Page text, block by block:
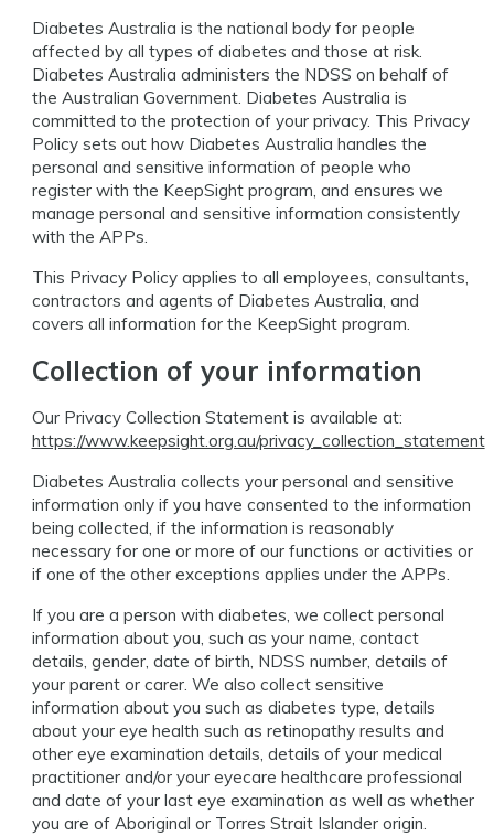
Diabetes Australia is the national body for people
affected by all types of diabetes and those at risk.
Diabetes Australia administers the NDSS on behalf of
the Australian Government. Diabetes Australia is
committed to the protection of your privacy. This Privacy
Policy sets out how Diabetes Australia handles the
personal and sensitive information of people who
register with the KeepSight program, and ensures we
manage personal and sensitive information consistently
with the APPs.
This Privacy Policy applies to all employees, consultants,
contractors and agents of Diabetes Australia, and
covers all information for the KeepSight program.
Collection of your information
Our Privacy Collection Statement is available at:
https://www.keepsight.org.au/privacy_collection_statement
Diabetes Australia collects your personal and sensitive
information only if you have consented to the information
being collected, if the information is reasonably
necessary for one or more of our functions or activities or
if one of the other exceptions applies under the APPs.
If you are a person with diabetes, we collect personal
information about you, such as your name, contact
details, gender, date of birth, NDSS number, details of
your parent or carer. We also collect sensitive
information about you such as diabetes type, details
about your eye health such as retinopathy results and
other eye examination details, details of your medical
practitioner and/or your eyecare healthcare professional
and date of your last eye examination as well as whether
you are of Aboriginal or Torres Strait Islander origin.